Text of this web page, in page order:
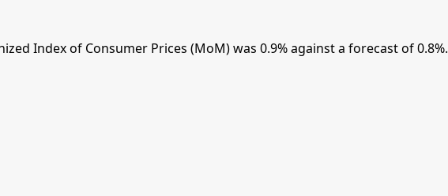
Index of Consumer Prices (MoM) was 0.9% against a forecast of 0.8%.